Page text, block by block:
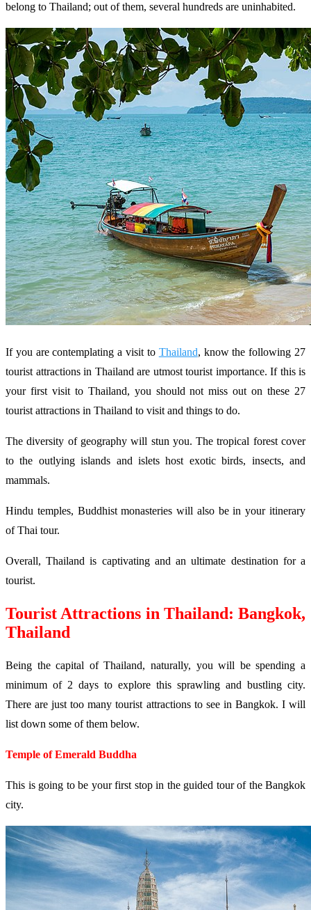
belong to Thailand; out of them, several hundreds are uninhabited.
If you are contemplating a visit to Thailand, know the following 27
tourist attractions in Thailand are utmost tourist importance. If this is
your first visit to Thailand, you should not miss out on these 27
tourist attractions in Thailand to visit and things to do.
The diversity of geography will stun you. The tropical forest cover
to the outlying islands and islets host exotic birds, insects, and
mammals.
Hindu temples, Buddhist monasteries will also be in your itinerary
of Thai tour.
Overall, Thailand is captivating and an ultimate destination for a
tourist.
Tourist Attractions in Thailand: Bangkok,
Thailand
Being the capital of Thailand, naturally, you will be spending a
minimum of 2 days to explore this sprawling and bustling city.
There are just too many tourist attractions to see in Bangkok. I will
list down some of them below.
Temple of Emerald Buddha
This is going to be your first stop in the guided tour of the Bangkok
city.